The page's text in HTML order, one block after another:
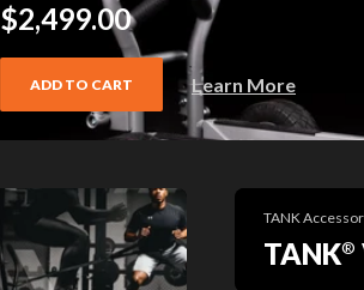
$2,499.00
ADD TO CART Learn More
TANK
TANK®